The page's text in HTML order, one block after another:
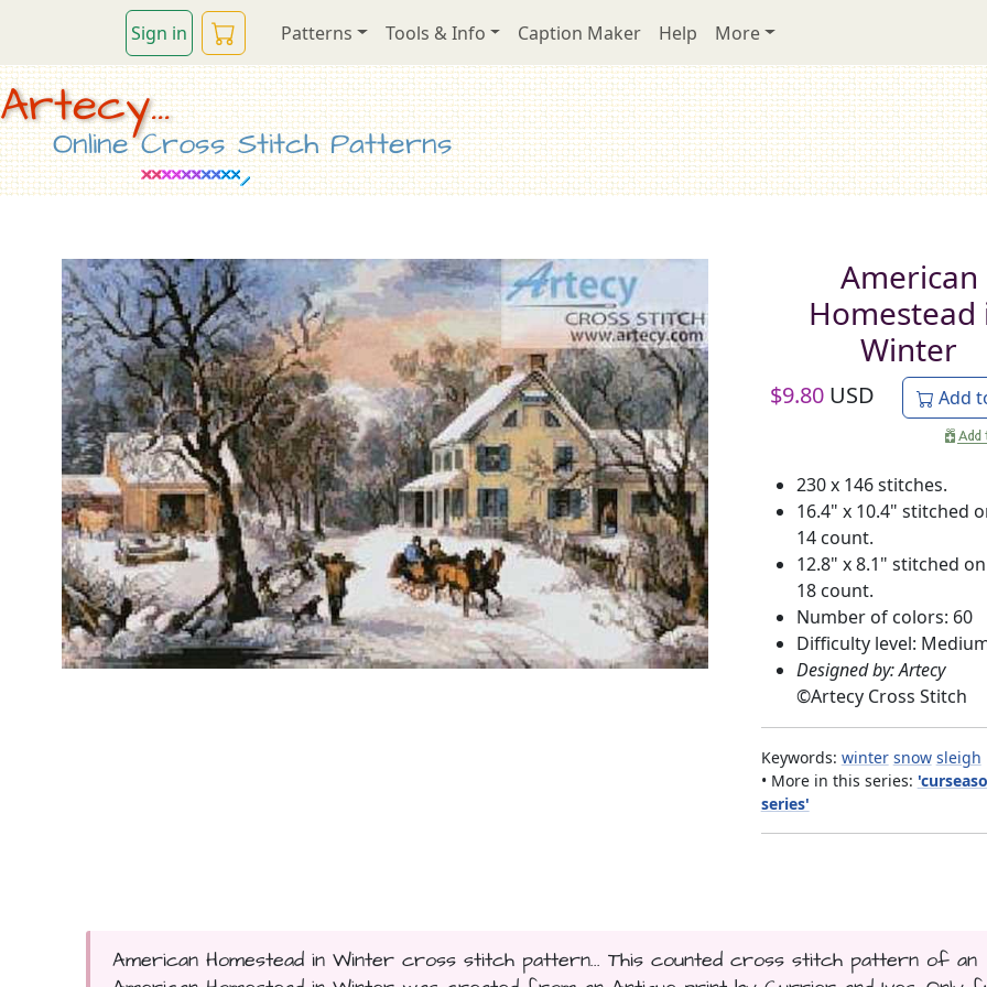
Sign in Patterns Tools & Info Caption Maker Help More
Artecy...
Online Cross Stitch Patterns
American
Homestead
Winter
$9.80 USD Add
230 x 146 stitches.
16.4" x 10.4" stitched
14 count.
12.8" x 8.1" stitched on
18 count.
Number of colors: 60
Difficulty level:
Designed by: Artecy
©Artecy Cross Stitch
Keywords: winter snow sleigh
• More in this series:
series'
American Homestead in Winter cross stitch pattern... This counted cross stitch pattern of an